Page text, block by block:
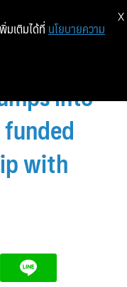
leading
into
with
มเติมได้ที่ นโยบายความ
X